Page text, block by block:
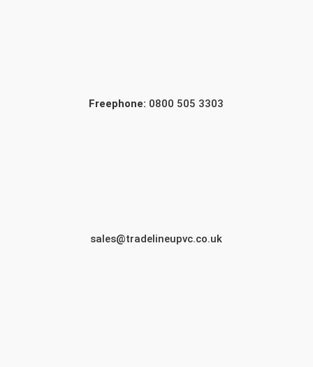
Freephone: 0800 505 3303
sales@tradelineupvc.co.uk